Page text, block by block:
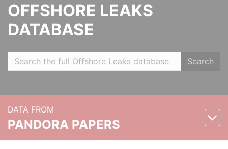
OFFSHORE LEAKS
DATABASE
Search
DATA FROM
PANDORA PAPERS